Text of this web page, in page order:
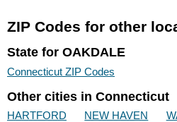
ZIP Codes for other
State for OAKDALE
Connecticut ZIP Codes
Other cities in Connecticut
HARTFORD NEW HAVEN